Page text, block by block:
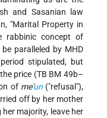
and Sasanian law
"Marital Property in
rabbinic concept of
paralleled by MHD
stipulated, but
price (TB BM 49b–
of me'un("refusal"),
off by her mother
majority, leave her